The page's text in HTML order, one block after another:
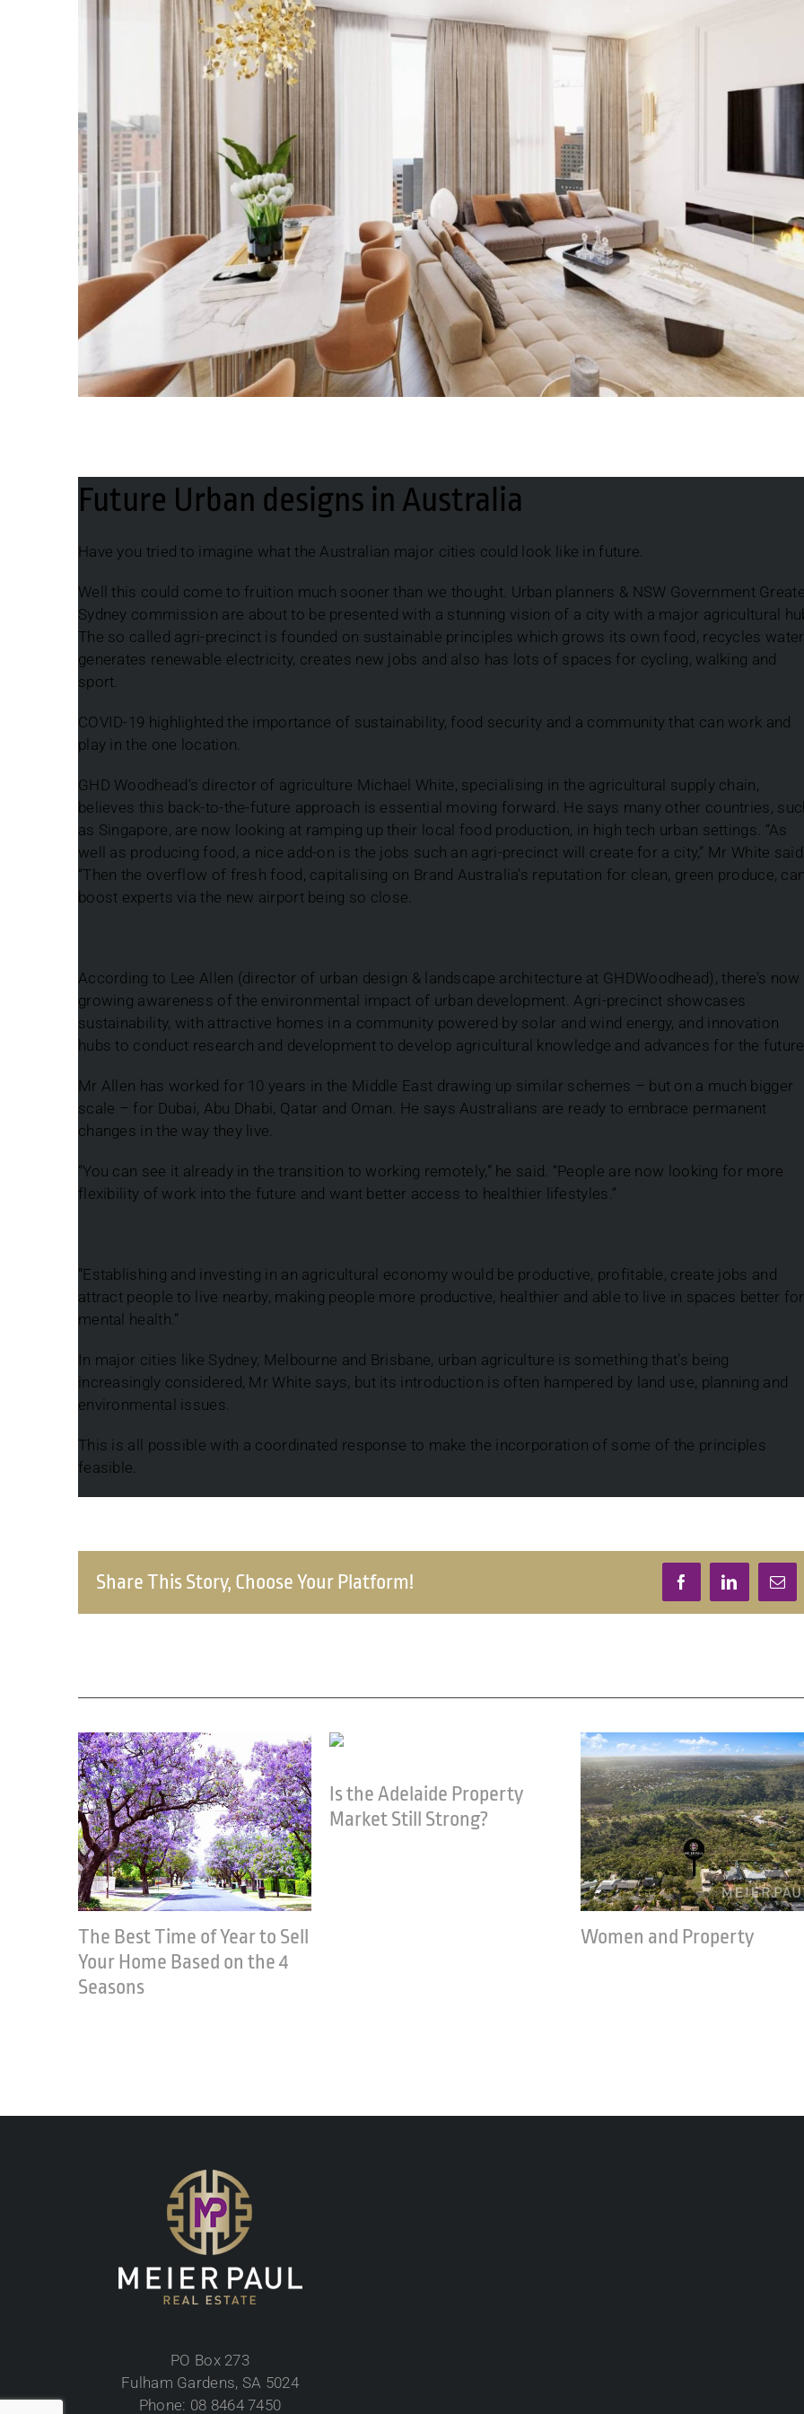
Future Urban designs in Australia
Have you tried to imagine what the Australian major cities could look like in future.
Well this could come to fruition much sooner than we thought. Urban planners & NSW Government
Sydney commission are about to be presented with a stunning vision of a city with a major agricultural
The so called agri-precinct is founded on sustainable principles which grows its own food, recycles water,
generates renewable electricity, creates new jobs and also has lots of spaces for cycling, walking and
sport.
COVID-19 highlighted the importance of sustainability, food security and a community that can work and
play in the one location.
GHD Woodhead’s director of agriculture Michael White, specialising in the agricultural supply chain,
believes this back-to-the-future approach is essential moving forward. He says many other countries,
as Singapore, are now looking at ramping up their local food production, in high tech urban settings. “As
well as producing food, a nice add-on is the jobs such an agri-precinct will create for a city,” Mr White said.
“Then the overflow of fresh food, capitalising on Brand Australia’s reputation for clean, green produce, can
boost experts via the new airport being so close.
According to Lee Allen (director of urban design & landscape architecture at GHDWoodhead), there’s now
growing awareness of the environmental impact of urban development. Agri-precinct showcases
sustainability, with attractive homes in a community powered by solar and wind energy, and innovation
hubs to conduct research and development to develop agricultural knowledge and advances for the future.
Mr Allen has worked for 10 years in the Middle East drawing up similar schemes – but on a much bigger
scale – for Dubai, Abu Dhabi, Qatar and Oman. He says Australians are ready to embrace permanent
changes in the way they live.
“You can see it already in the transition to working remotely,” he said. “People are now looking for more
flexibility of work into the future and want better access to healthier lifestyles.”
“Establishing and investing in an agricultural economy would be productive, profitable, create jobs and
attract people to live nearby, making people more productive, healthier and able to live in spaces better for
mental health.”
In major cities like Sydney, Melbourne and Brisbane, urban agriculture is something that’s being
increasingly considered, Mr White says, but its introduction is often hampered by land use, planning and
environmental issues.
This is all possible with a coordinated response to make the incorporation of some of the principles
feasible.
Share This Story, Choose Your Platform! FacebookLinkedIn
Is the Adelaide Property
Market Still Strong?
March 1st, 2023
Renovating to make your
Fulham Gardens, SA 5024
Phone: 08 8464 7450
Mobile: 0433 815 582